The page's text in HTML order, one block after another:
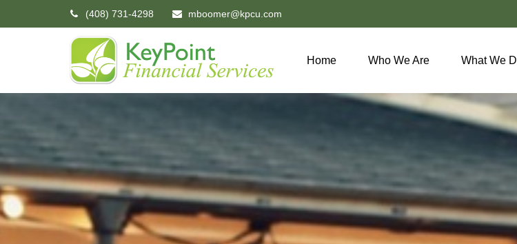
(408) 731-4298 mboomer@kpcu.com
Home Who We Are What We